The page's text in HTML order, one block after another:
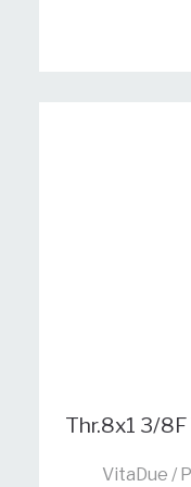
Thr.8x1 3/
VitaDue /